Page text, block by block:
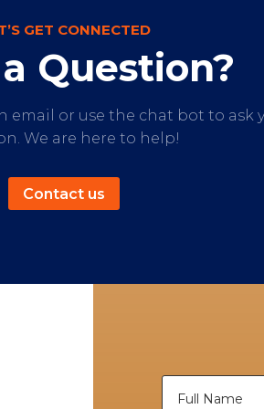
GET CONNECTED
Question?
email or use the chat bot to ask
We are here to help!
Contact us